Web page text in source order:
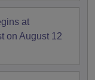
at
on August 12